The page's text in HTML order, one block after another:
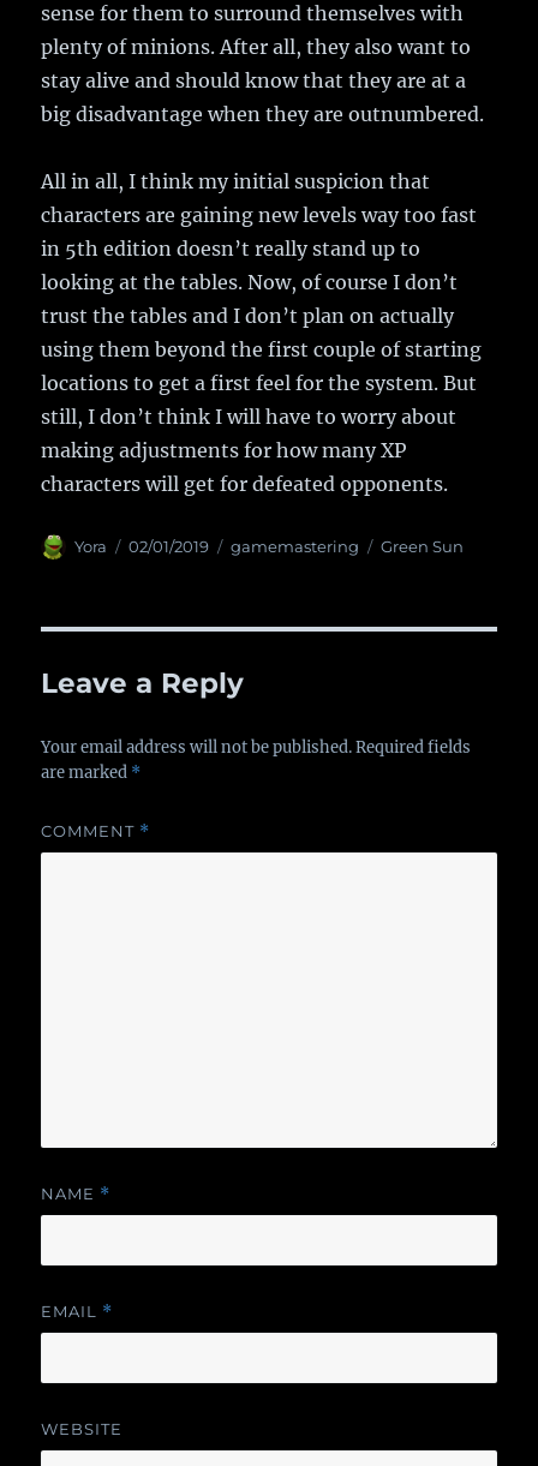
sense for them to surround themselves with
plenty of minions. After all, they also want to
stay alive and should know that they are at a
big disadvantage when they are outnumbered.
All in all, I think my initial suspicion that
characters are gaining new levels way too fast
in 5th edition doesn’t really stand up to
looking at the tables. Now, of course I don’t
trust the tables and I don’t plan on actually
using them beyond the first couple of starting
locations to get a first feel for the system. But
still, I don’t think I will have to worry about
making adjustments for how many XP
characters will get for defeated opponents.
Author
Yora
Posted
02/01/2019 Categories
gamemastering Tags
Green Sun
Leave a Reply
Your email address will not be published. Required fields
are marked *
COMMENT *
NAME *
EMAIL *
WEBSITE